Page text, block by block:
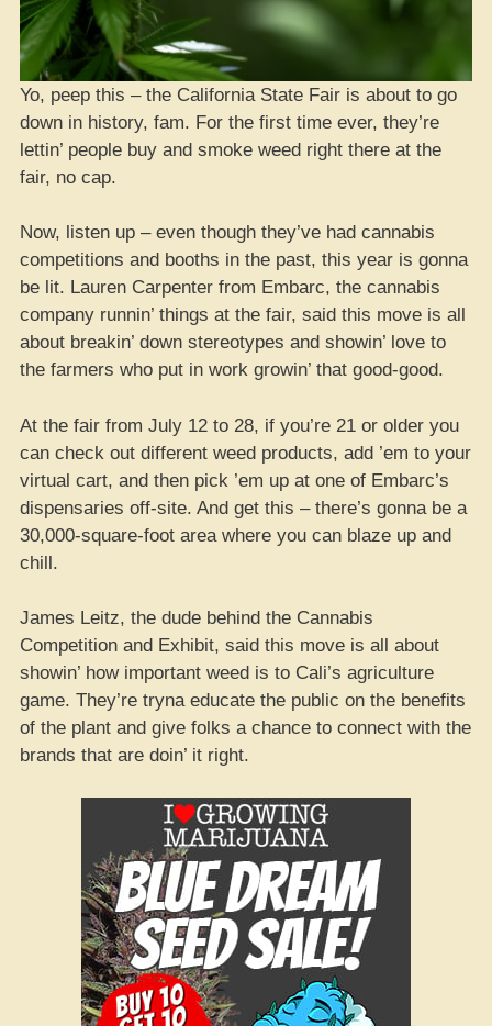
Yo, peep this – the California State Fair is about to go
down in history, fam. For the first time ever, they’re
lettin’ people buy and smoke weed right there at the
fair, no cap.
Now, listen up – even though they’ve had cannabis
competitions and booths in the past, this year is gonna
be lit. Lauren Carpenter from Embarc, the cannabis
company runnin’ things at the fair, said this move is all
about breakin’ down stereotypes and showin’ love to
the farmers who put in work growin’ that good-good.
At the fair from July 12 to 28, if you’re 21 or older you
can check out different weed products, add ’em to your
virtual cart, and then pick ’em up at one of Embarc’s
dispensaries off-site. And get this – there’s gonna be a
30,000-square-foot area where you can blaze up and
chill.
James Leitz, the dude behind the Cannabis
Competition and Exhibit, said this move is all about
showin’ how important weed is to Cali’s agriculture
game. They’re tryna educate the public on the benefits
of the plant and give folks a chance to connect with the
brands that are doin’ it right.